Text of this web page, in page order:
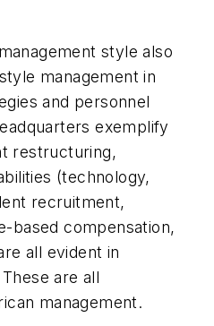
style also
management in
and personnel
exemplify
restructuring,
(technology,
recruitment,
based compensation,
all evident in
are all
management.